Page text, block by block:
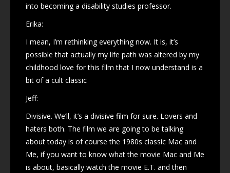
into becoming a disability studies professor.
Erika:
I mean, I’m rethinking everything now. It is, it’s
possible that actually my life path was altered by my
childhood love for this film that I now understand is a
bit of a cult classic
Jeff:
Divisive. We’ll, it’s a divisive film for sure. Lovers and
haters both. The film we are going to be talking
about today is of course the 1980s classic Mac and
Me, if you want to know what the movie Mac and Me
is about, basically watch the movie E.T. and then